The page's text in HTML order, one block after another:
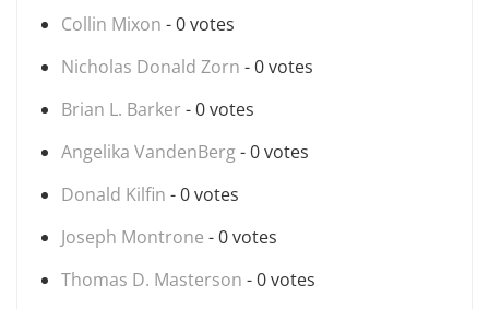
Collin Mixon - 0 votes
Nicholas Donald Zorn - 0 votes
Brian L. Barker - 0 votes
Angelika VandenBerg- 0 votes
Donald Kilfin - 0 votes
Joseph Montrone - 0 votes
Thomas D. Masterson - 0 votes